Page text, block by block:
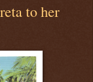
to her